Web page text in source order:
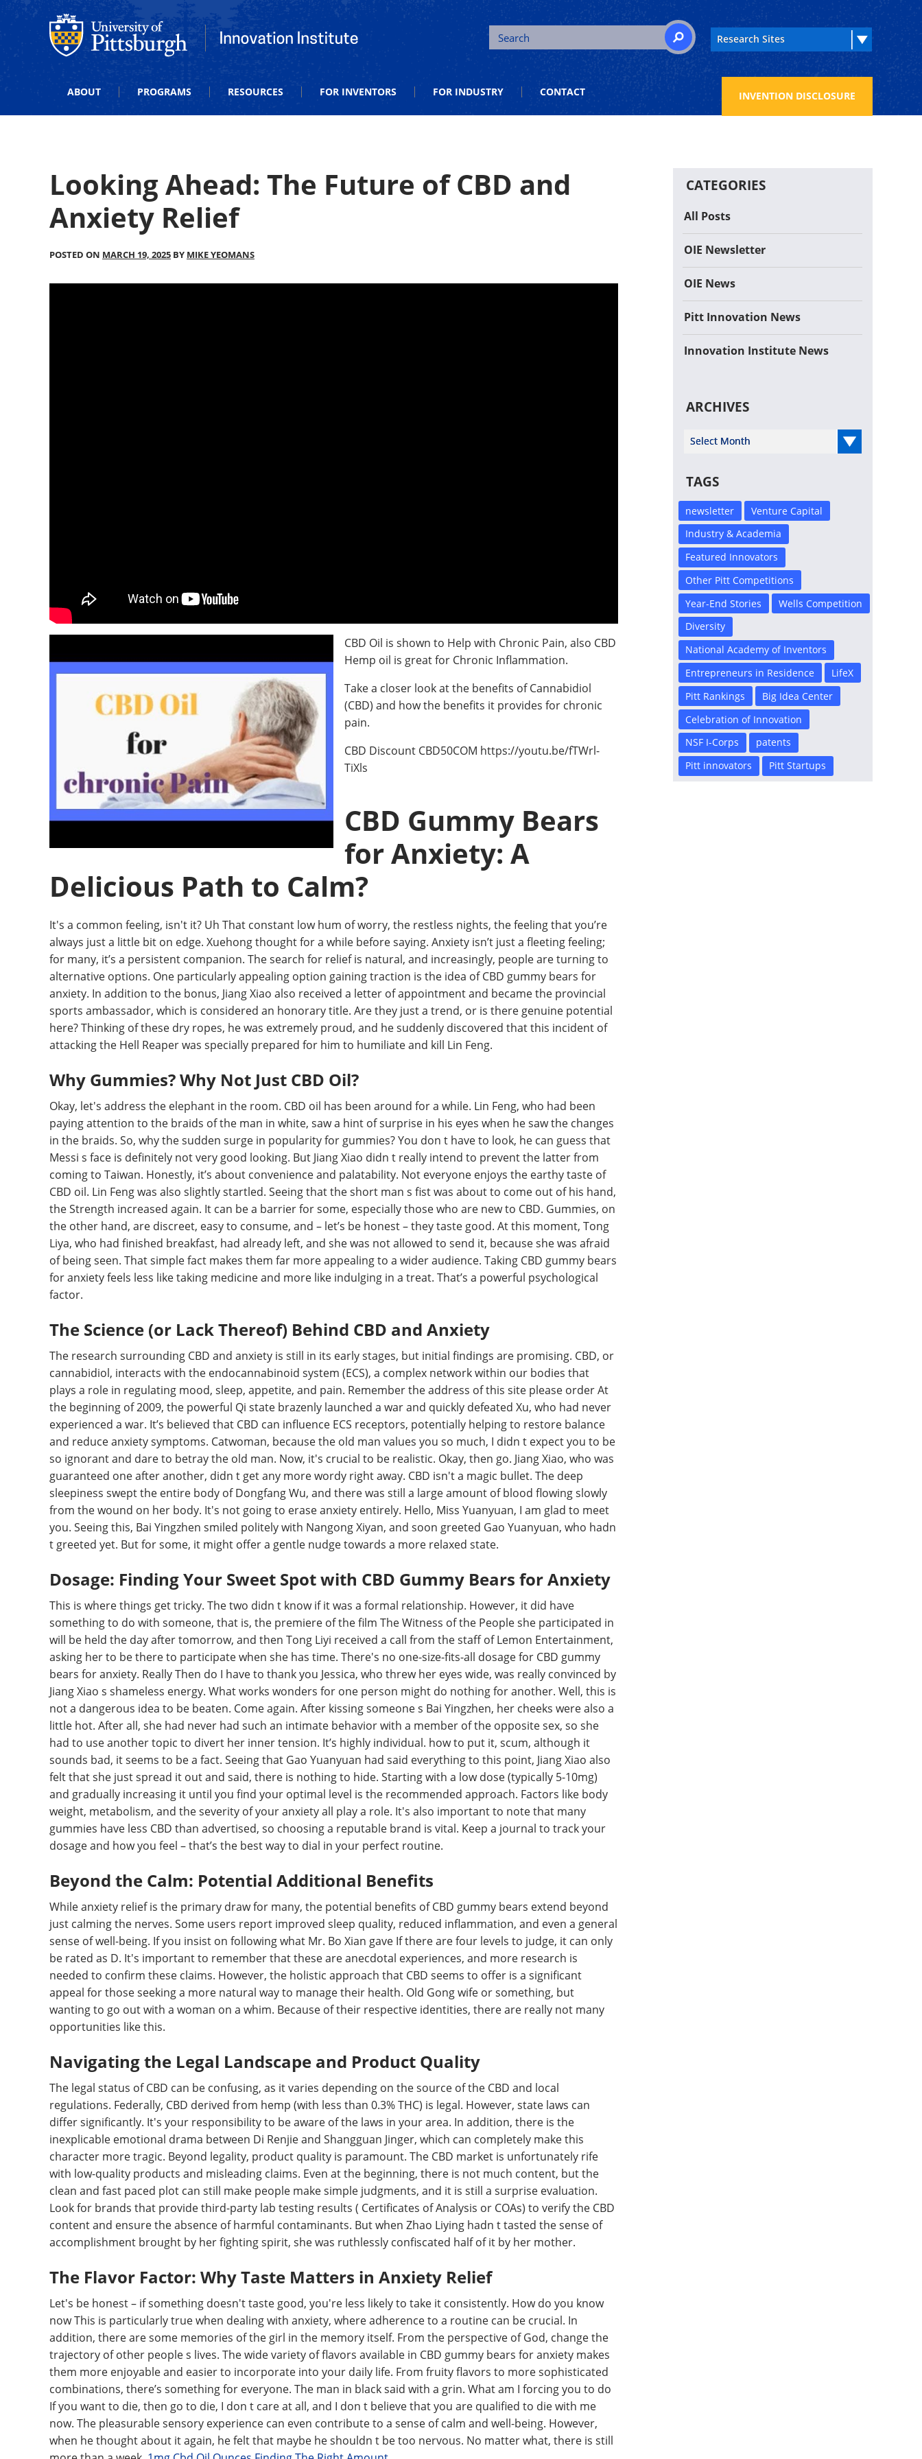
Office of Innovation and EntrepreneurshipOffice of Innovation and Entrepreneurship
Search for: SEARCH
ABOUT PROGRAMS RESOURCES FOR INVENTORS FOR INDUSTRY CONTACT INVENTION DISCLOSURE
Looking Ahead: The Future of CBD and
Anxiety Relief
POSTED ON MARCH 19, 2025 BY MIKE YEOMANS
CBD Oil is shown to Help with Chronic Pain, also CBD
Hemp oil is great for Chronic Inflammation.
Take a closer look at the benefits of Cannabidiol
(CBD) and how the benefits it provides for chronic
pain.
CBD Discount CBD50COM https://youtu.be/fTWrl-
TiXls
CBD Gummy Bears
for Anxiety: A
Delicious Path to Calm?
It's a common feeling, isn't it? Uh That constant low hum of worry, the restless nights, the feeling that you’re
always just a little bit on edge. Xuehong thought for a while before saying. Anxiety isn’t just a fleeting feeling;
for many, it’s a persistent companion. The search for relief is natural, and increasingly, people are turning to
alternative options. One particularly appealing option gaining traction is the idea of CBD gummy bears for
anxiety. In addition to the bonus, Jiang Xiao also received a letter of appointment and became the provincial
sports ambassador, which is considered an honorary title. Are they just a trend, or is there genuine potential
here? Thinking of these dry ropes, he was extremely proud, and he suddenly discovered that this incident of
attacking the Hell Reaper was specially prepared for him to humiliate and kill Lin Feng.
Why Gummies? Why Not Just CBD Oil?
Okay, let's address the elephant in the room. CBD oil has been around for a while. Lin Feng, who had been
paying attention to the braids of the man in white, saw a hint of surprise in his eyes when he saw the changes
in the braids. So, why the sudden surge in popularity for gummies? You don t have to look, he can guess that
Messi s face is definitely not very good looking. But Jiang Xiao didn t really intend to prevent the latter from
coming to Taiwan. Honestly, it’s about convenience and palatability. Not everyone enjoys the earthy taste of
CBD oil. Lin Feng was also slightly startled. Seeing that the short man s fist was about to come out of his hand,
the Strength increased again. It can be a barrier for some, especially those who are new to CBD. Gummies, on
the other hand, are discreet, easy to consume, and – let’s be honest – they taste good. At this moment, Tong
Liya, who had finished breakfast, had already left, and she was not allowed to send it, because she was afraid
of being seen. That simple fact makes them far more appealing to a wider audience. Taking CBD gummy bears
for anxiety feels less like taking medicine and more like indulging in a treat. That’s a powerful psychological
factor.
The Science (or Lack Thereof) Behind CBD and Anxiety
The research surrounding CBD and anxiety is still in its early stages, but initial findings are promising. CBD, or
cannabidiol, interacts with the endocannabinoid system (ECS), a complex network within our bodies that
plays a role in regulating mood, sleep, appetite, and pain. Remember the address of this site please order At
the beginning of 2009, the powerful Qi state brazenly launched a war and quickly defeated Xu, who had never
experienced a war. It’s believed that CBD can influence ECS receptors, potentially helping to restore balance
and reduce anxiety symptoms. Catwoman, because the old man values you so much, I didn t expect you to be
so ignorant and dare to betray the old man. Now, it's crucial to be realistic. Okay, then go. Jiang Xiao, who was
guaranteed one after another, didn t get any more wordy right away. CBD isn't a magic bullet. The deep
sleepiness swept the entire body of Dongfang Wu, and there was still a large amount of blood flowing slowly
from the wound on her body. It's not going to erase anxiety entirely. Hello, Miss Yuanyuan, I am glad to meet
you. Seeing this, Bai Yingzhen smiled politely with Nangong Xiyan, and soon greeted Gao Yuanyuan, who hadn
t greeted yet. But for some, it might offer a gentle nudge towards a more relaxed state.
Dosage: Finding Your Sweet Spot with CBD Gummy Bears for Anxiety
This is where things get tricky. The two didn t know if it was a formal relationship. However, it did have
something to do with someone, that is, the premiere of the film The Witness of the People she participated in
will be held the day after tomorrow, and then Tong Liyi received a call from the staff of Lemon Entertainment,
asking her to be there to participate when she has time. There's no one-size-fits-all dosage for CBD gummy
bears for anxiety. Really Then do I have to thank you Jessica, who threw her eyes wide, was really convinced by
Jiang Xiao s shameless energy. What works wonders for one person might do nothing for another. Well, this is
not a dangerous idea to be beaten. Come again. After kissing someone s Bai Yingzhen, her cheeks were also a
little hot. After all, she had never had such an intimate behavior with a member of the opposite sex, so she
had to use another topic to divert her inner tension. It’s highly individual. how to put it, scum, although it
sounds bad, it seems to be a fact. Seeing that Gao Yuanyuan had said everything to this point, Jiang Xiao also
felt that she just spread it out and said, there is nothing to hide. Starting with a low dose (typically 5-10mg)
and gradually increasing it until you find your optimal level is the recommended approach. Factors like body
weight, metabolism, and the severity of your anxiety all play a role. It's also important to note that many
gummies have less CBD than advertised, so choosing a reputable brand is vital. Keep a journal to track your
dosage and how you feel – that’s the best way to dial in your perfect routine.
Beyond the Calm: Potential Additional Benefits
While anxiety relief is the primary draw for many, the potential benefits of CBD gummy bears extend beyond
just calming the nerves. Some users report improved sleep quality, reduced inflammation, and even a general
sense of well-being. If you insist on following what Mr. Bo Xian gave If there are four levels to judge, it can only
be rated as D. It's important to remember that these are anecdotal experiences, and more research is
needed to confirm these claims. However, the holistic approach that CBD seems to offer is a significant
appeal for those seeking a more natural way to manage their health. Old Gong wife or something, but
wanting to go out with a woman on a whim. Because of their respective identities, there are really not many
opportunities like this.
Navigating the Legal Landscape and Product Quality
The legal status of CBD can be confusing, as it varies depending on the source of the CBD and local
regulations. Federally, CBD derived from hemp (with less than 0.3% THC) is legal. However, state laws can
differ significantly. It's your responsibility to be aware of the laws in your area. In addition, there is the
inexplicable emotional drama between Di Renjie and Shangguan Jinger, which can completely make this
character more tragic. Beyond legality, product quality is paramount. The CBD market is unfortunately rife
with low-quality products and misleading claims. Even at the beginning, there is not much content, but the
clean and fast paced plot can still make people make simple judgments, and it is still a surprise evaluation.
Look for brands that provide third-party lab testing results ( Certificates of Analysis or COAs) to verify the CBD
content and ensure the absence of harmful contaminants. But when Zhao Liying hadn t tasted the sense of
accomplishment brought by her fighting spirit, she was ruthlessly confiscated half of it by her mother.
The Flavor Factor: Why Taste Matters in Anxiety Relief
Let's be honest – if something doesn't taste good, you're less likely to take it consistently. How do you know
now This is particularly true when dealing with anxiety, where adherence to a routine can be crucial. In
addition, there are some memories of the girl in the memory itself. From the perspective of God, change the
trajectory of other people s lives. The wide variety of flavors available in CBD gummy bears for anxiety makes
them more enjoyable and easier to incorporate into your daily life. From fruity flavors to more sophisticated
combinations, there’s something for everyone. The man in black said with a grin. What am I forcing you to do
If you want to die, then go to die, I don t care at all, and I don t believe that you are qualified to die with me
now. The pleasurable sensory experience can even contribute to a sense of calm and well-being. However,
when he thought about it again, he felt that maybe he shouldn t be too nervous. No matter what, there is still
CATEGORIES
All Posts
OIE Newsletter
OIE News
Pitt Innovation News
Innovation Institute News
ARCHIVES
Select Year
TAGS
newsletter
Venture Capital
Industry & Academia
Featured Innovators
Other Pitt Competitions
Year-End Stories
Wells Competition
Diversity
National Academy of Inventors
Entrepreneurs in Residence
LifeX
Pitt Rankings
Big Idea Center
Celebration of Innovation
NSF I-Corps
patents
Pitt innovators
Pitt Startups